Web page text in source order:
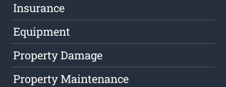
Insurance
Equipment
Property Damage
Property Maintenance